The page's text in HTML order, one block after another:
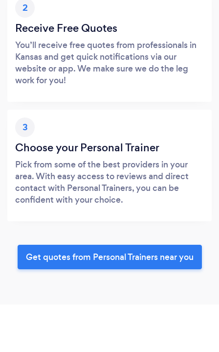
2
Receive Free Quotes
You’ll receive free quotes from professionals in
Kansas and get quick notifications via our
website or app. We make sure we do the leg
work for you!
3
Choose your Personal Trainer
Pick from some of the best providers in your
area. With easy access to reviews and direct
contact with Personal Trainers, you can be
confident with your choice.
Get quotes from Personal Trainers near you